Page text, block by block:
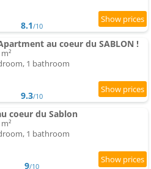
8.1/10
au coeur du SABLON !
1 bathroom
9.3/10
coeur du Sablon
1 bathroom
9/10